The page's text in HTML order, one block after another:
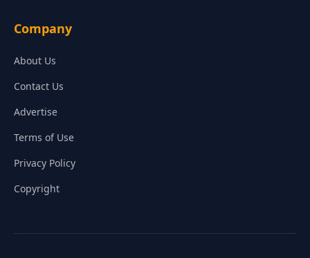
Company
About Us
Contact Us
Advertise
Terms of Use
Privacy Policy
Copyright